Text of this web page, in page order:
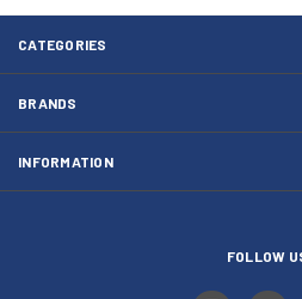
CATEGORIES
BRANDS
INFORMATION
FOLLOW